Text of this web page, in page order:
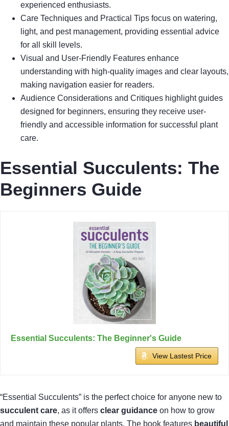
experienced enthusiasts.
Care Techniques and Practical Tips focus on watering,
light, and pest management, providing essential advice
for all skill levels.
Visual and User-Friendly Features enhance
understanding with high-quality images and clear layouts,
making navigation easier for readers.
Audience Considerations and Critiques highlight guides
designed for beginners, ensuring they receive user-
friendly and accessible information for successful plant
care.
Essential Succulents: The
Beginners Guide
Essential Succulents: The Beginner's Guide
View Lastest Price
“Essential Succulents” is the perfect choice for anyone new to
succulent care, as it offers clear guidance on how to grow
and maintain these popular plants. The book features beautiful